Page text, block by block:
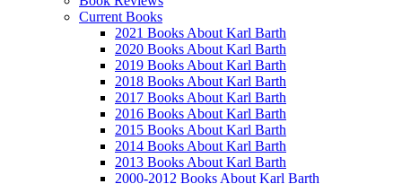
Current Books
2021 Books About Karl Barth
2020 Books About Karl Barth
2019 Books About Karl Barth
2018 Books About Karl Barth
2017 Books About Karl Barth
2016 Books About Karl Barth
2015 Books About Karl Barth
2014 Books About Karl Barth
2013 Books About Karl Barth
2000-2012 Books About Karl Barth